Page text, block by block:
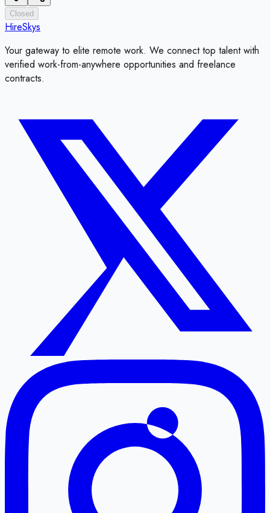
Closed
HireSkys
Your gateway to elite remote work. We connect top talent with
verified work-from-anywhere opportunities and freelance
contracts.